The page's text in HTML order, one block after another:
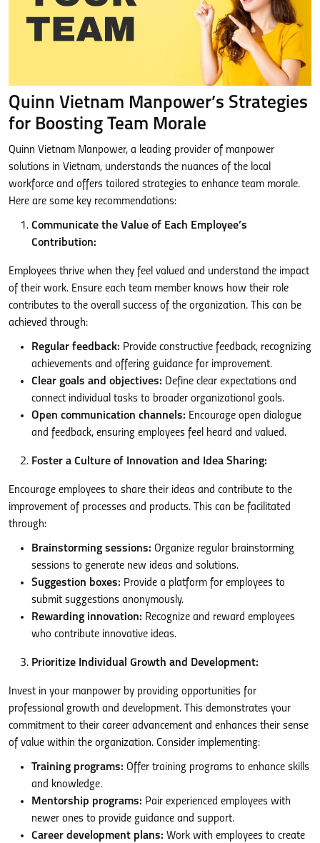
Quinn Vietnam Manpower’s Strategies
for Boosting Team Morale
Quinn Vietnam Manpower, a leading provider of manpower
solutions in Vietnam, understands the nuances of the local
workforce and offers tailored strategies to enhance team morale.
Here are some key recommendations:
Communicate the Value of Each Employee’s
Contribution:
Employees thrive when they feel valued and understand the impact
of their work. Ensure each team member knows how their role
contributes to the overall success of the organization. This can be
achieved through:
Regular feedback: Provide constructive feedback, recognizing
achievements and offering guidance for improvement.
Clear goals and objectives: Define clear expectations and
connect individual tasks to broader organizational goals.
Open communication channels: Encourage open dialogue
and feedback, ensuring employees feel heard and valued.
Foster a Culture of Innovation and Idea Sharing:
Encourage employees to share their ideas and contribute to the
improvement of processes and products. This can be facilitated
through:
Brainstorming sessions: Organize regular brainstorming
sessions to generate new ideas and solutions.
Suggestion boxes: Provide a platform for employees to
submit suggestions anonymously.
Rewarding innovation: Recognize and reward employees
who contribute innovative ideas.
Prioritize Individual Growth and Development:
Invest in your manpower by providing opportunities for
professional growth and development. This demonstrates your
commitment to their career advancement and enhances their sense
of value within the organization. Consider implementing:
Training programs: Offer training programs to enhance skills
and knowledge.
Mentorship programs: Pair experienced employees with
newer ones to provide guidance and support.
Career development plans: Work with employees to create